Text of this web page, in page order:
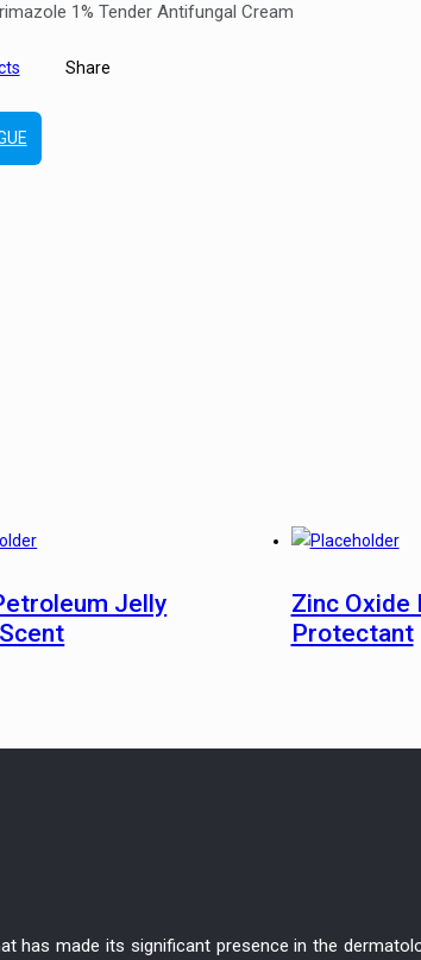
1% Tender Antifungal Cream
Share
Jelly
Zinc Oxide
Protectant
has made its significant presence in the